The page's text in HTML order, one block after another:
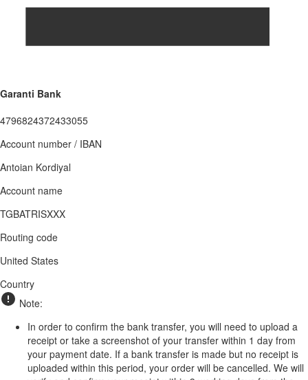
Garanti Bank
4796824372433055
Account number / IBAN
Antoian Kordiyal
Account name
TGBATRISXXX
Routing code
United States
Country
Note:
In order to confirm the bank transfer, you will need to upload a
receipt or take a screenshot of your transfer within 1 day from
your payment date. If a bank transfer is made but no receipt is
uploaded within this period, your order will be cancelled. We will